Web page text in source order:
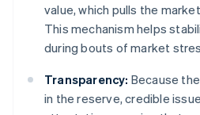
value, which pulls the
This mechanism helps
during bouts of market
Transparency: Because
in the reserve, credible